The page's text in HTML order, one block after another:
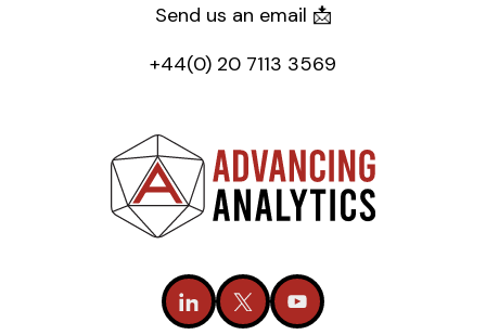
Send us an email 📩
+44(0) 20 7113 3569